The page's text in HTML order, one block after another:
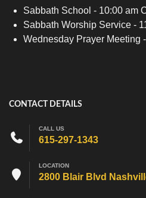
Sabbath School - 10:00 am
Sabbath Worship Service -
Wednesday Prayer Meeting
CONTACT DETAILS
CALL US
615-297-1343
LOCATION
2800 Blair Blvd